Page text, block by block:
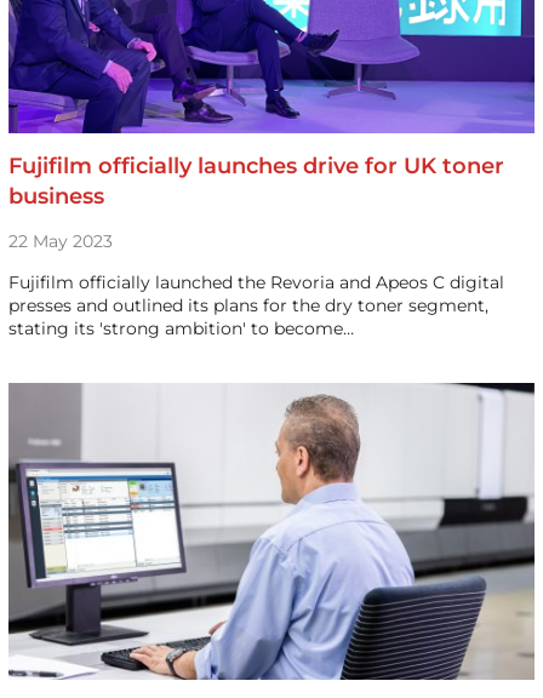
Fujifilm officially launches drive for UK toner
business
22 May 2023
Fujifilm officially launched the Revoria and Apeos C digital
presses and outlined its plans for the dry toner segment,
stating its 'strong ambition' to become…